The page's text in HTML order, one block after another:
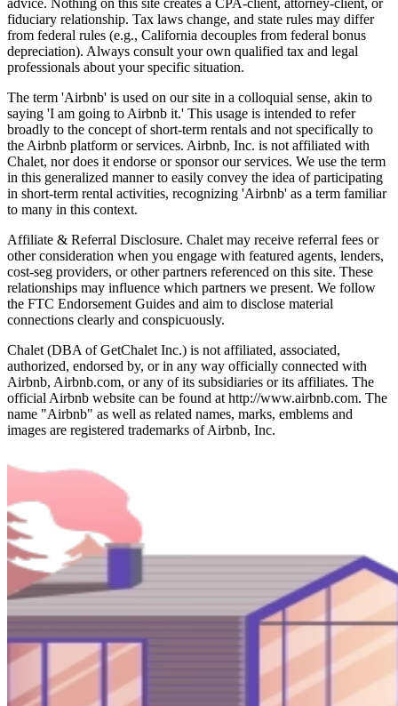
fiduciary relationship. Tax laws change, and state rules may differ
from federal rules (e.g., California decouples from federal bonus
depreciation). Always consult your own qualified tax and legal
professionals about your specific situation.
The term 'Airbnb' is used on our site in a colloquial sense, akin to
saying 'I am going to Airbnb it.' This usage is intended to refer
broadly to the concept of short-term rentals and not specifically to
the Airbnb platform or services. Airbnb, Inc. is not affiliated with
Chalet, nor does it endorse or sponsor our services. We use the term
in this generalized manner to easily convey the idea of participating
in short-term rental activities, recognizing 'Airbnb' as a term familiar
to many in this context.
Affiliate & Referral Disclosure. Chalet may receive referral fees or
other consideration when you engage with featured agents, lenders,
cost-seg providers, or other partners referenced on this site. These
relationships may influence which partners we present. We follow
the FTC Endorsement Guides and aim to disclose material
connections clearly and conspicuously.
Chalet (DBA of GetChalet Inc.) is not affiliated, associated,
authorized, endorsed by, or in any way officially connected with
Airbnb, Airbnb.com, or any of its subsidiaries or its affiliates. The
official Airbnb website can be found at http://www.airbnb.com. The
name "Airbnb" as well as related names, marks, emblems and
images are registered trademarks of Airbnb, Inc.